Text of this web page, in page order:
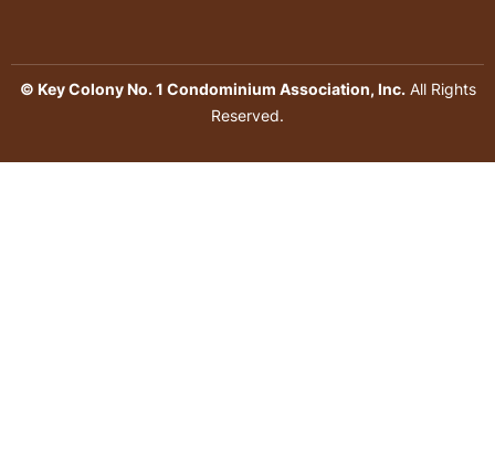
© Key Colony No. 1 Condominium Association, Inc.All Rights
Reserved.